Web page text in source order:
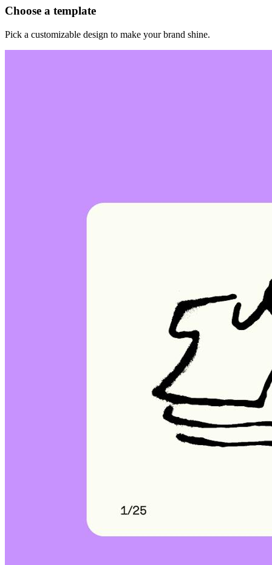
Choose a template
Pick a customizable design to make your brand shine.